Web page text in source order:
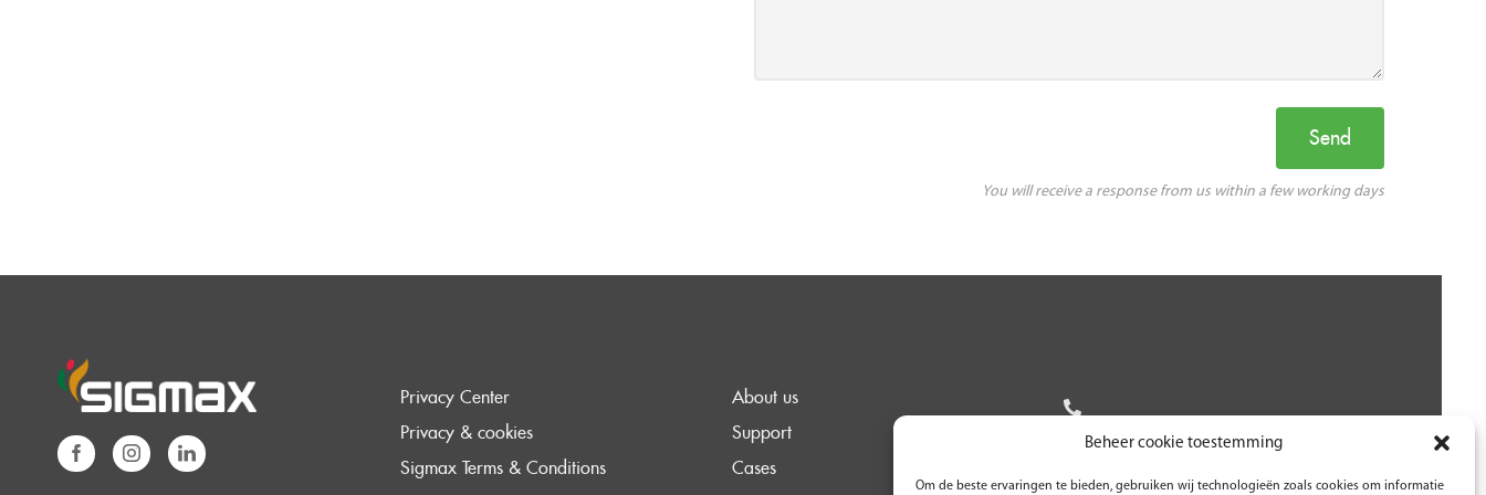
Beheer cookie toestemming
Om de beste ervaringen te bieden, gebruiken wij technologieën zoals cookies om informatie
You will receive a response from us within a few working days
Privacy Center
Privacy & cookies
Sigmax Terms & Conditions
About us
Support
Cases